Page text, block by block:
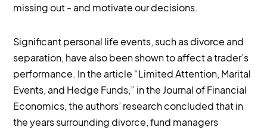
missing out - and motivate our decisions.
Significant personal life events, such as divorce and
separation, have also been shown to affect a trader’s
performance. In the article “Limited Attention, Marital
Events, and Hedge Funds,” in the Journal of Financial
Economics, the authors’ research concluded that in
the years surrounding divorce, fund managers